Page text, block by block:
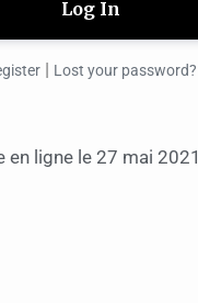
| Lost your password?
en ligne le 27 mai 2021